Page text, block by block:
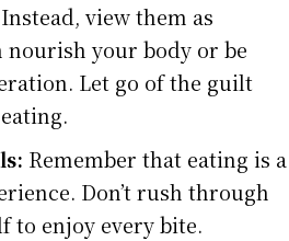
Instead, view them as
nourish your body or be
Let go of the guilt
Remember that eating is a
Don’t rush through
to enjoy every bite.